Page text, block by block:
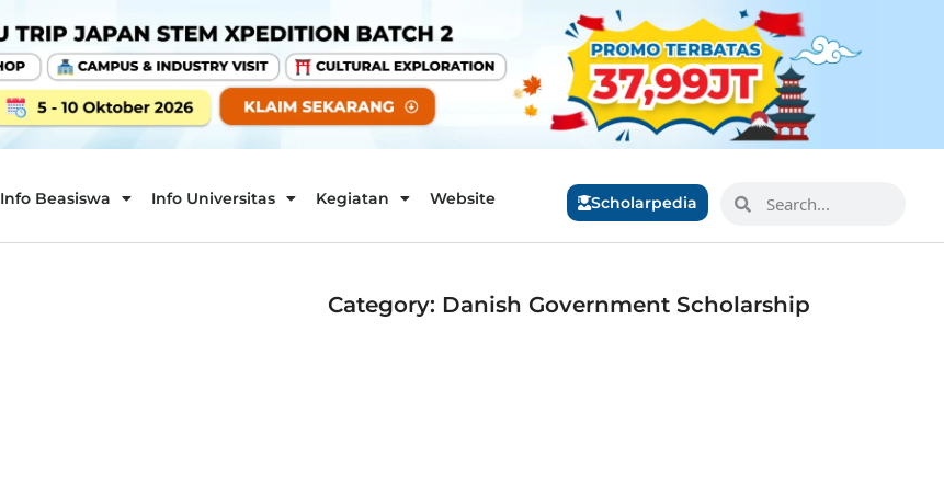
Info Beasiswa Info Universitas Kegiatan Website Scholarpedia
Category: Danish Government Scholarship